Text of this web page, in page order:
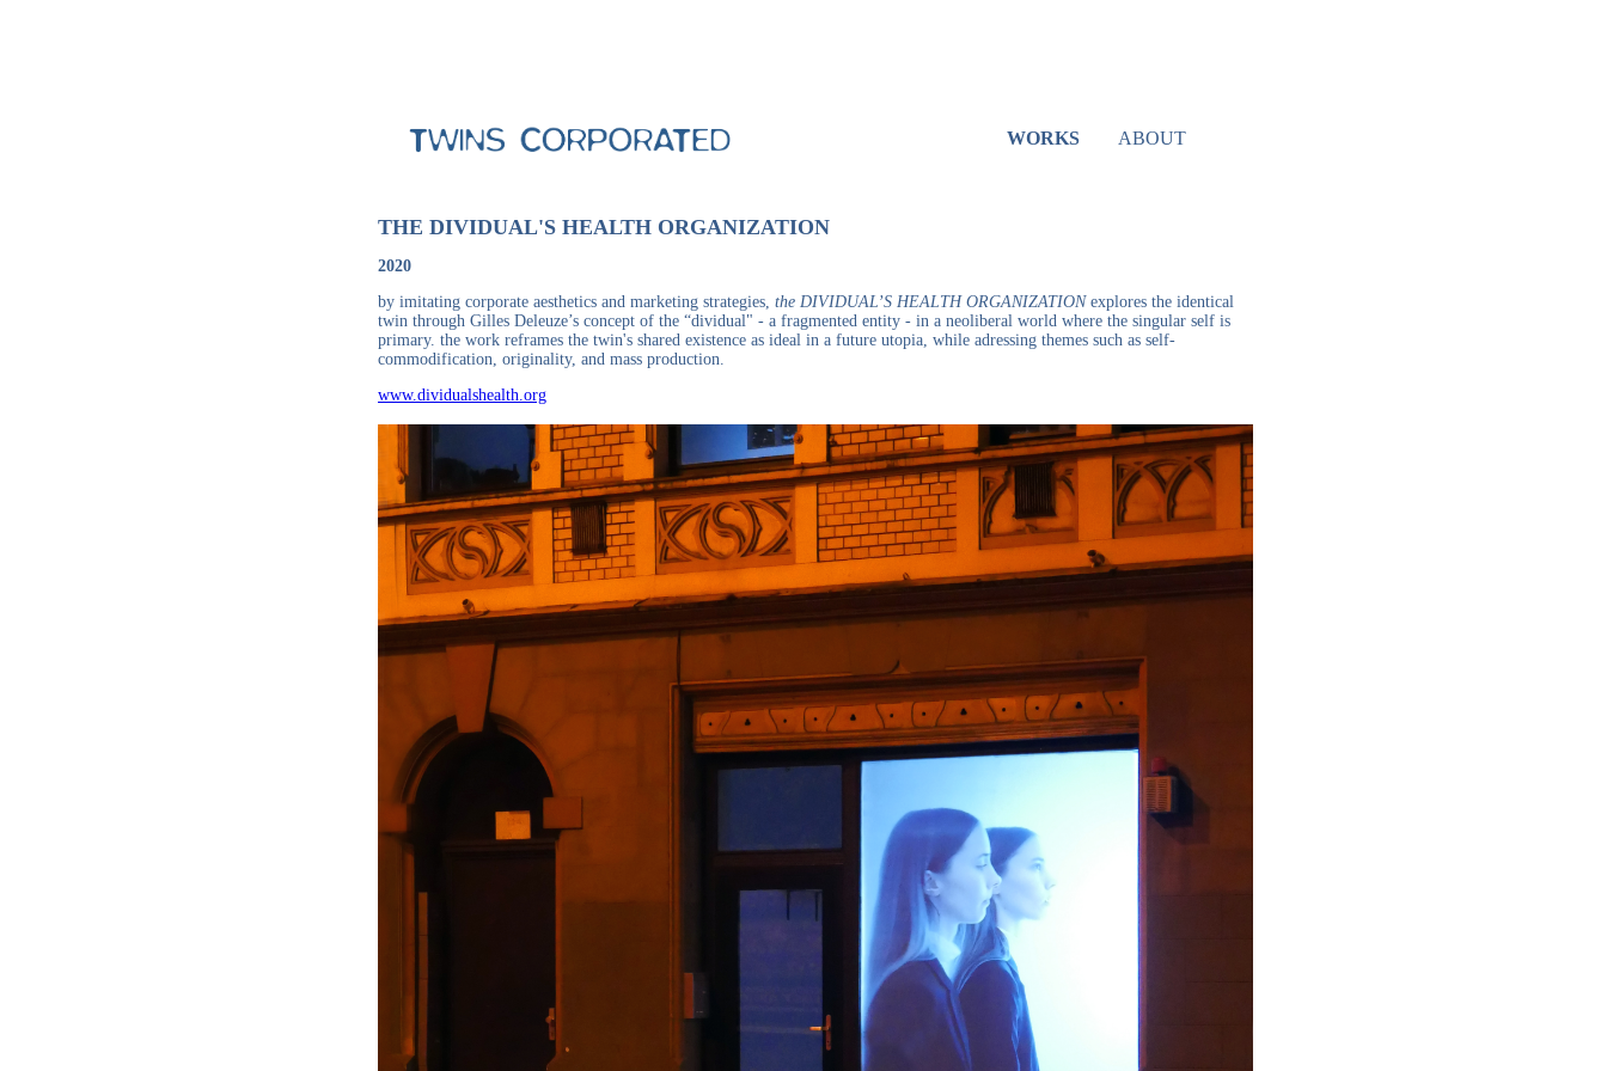
WORKS ABOUT
THE DIVIDUAL'S HEALTH ORGANIZATION
2020
by imitating corporate aesthetics and marketing strategies, the DIVIDUAL’S HEALTH ORGANIZATIONexplores the identical
twin through Gilles Deleuze’s concept of the “dividual" - a fragmented entity - in a neoliberal world where the singular self is
primary. the work reframes the twin's shared existence as ideal in a future utopia, while adressing themes such as self-
commodification, originality, and mass production.
www.dividualshealth.org